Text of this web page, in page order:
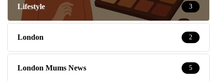
Lifestyle 3
London 2
London Mums News 5